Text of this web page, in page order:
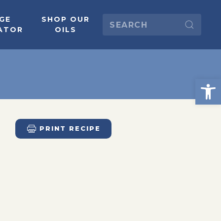
SHOP OUR
OILS
PRINT RECIPE